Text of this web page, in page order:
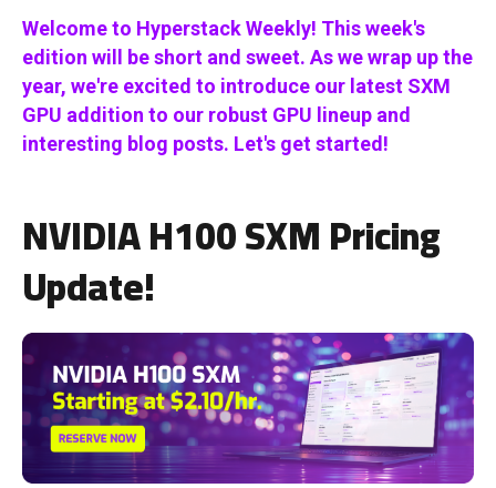
Welcome to Hyperstack Weekly! This week's
edition will be short and sweet. As we wrap up the
year, we're excited to introduce our latest SXM
GPU addition to our robust GPU lineup and
interesting blog posts. Let's get started!
NVIDIA H100 SXM Pricing
Update!